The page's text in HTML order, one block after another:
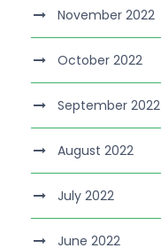
November 2022
October 2022
September 2022
August 2022
July 2022
June 2022